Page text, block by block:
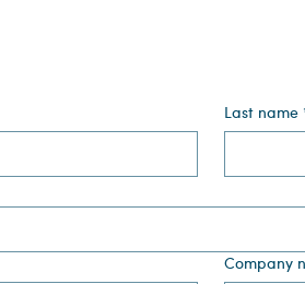
Last name
Company